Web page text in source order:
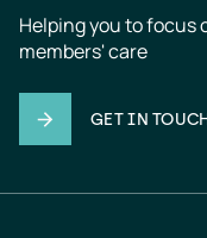
Helping you to focus
members' care
GET IN